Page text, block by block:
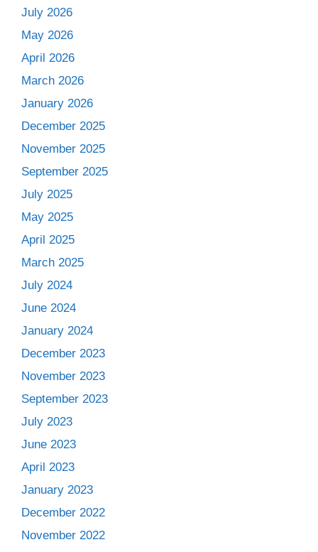
July 2026
May 2026
April 2026
March 2026
January 2026
December 2025
November 2025
September 2025
July 2025
May 2025
April 2025
March 2025
July 2024
June 2024
January 2024
December 2023
November 2023
September 2023
July 2023
June 2023
April 2023
January 2023
December 2022
November 2022